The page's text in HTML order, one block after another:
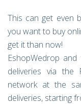
This can get even
you want to buy
get it than now!
EshopWedrop
deliveries via the
network at the
deliveries, starting